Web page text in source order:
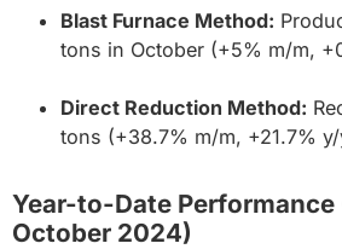
Blast Furnace Method:
tons in October (+5% m/m,
Direct Reduction Method:
tons (+38.7% m/m, +21.7%
Year-to-Date
October 2024)